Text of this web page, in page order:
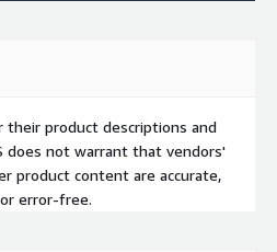
their product descriptions and
does not warrant that vendors'
product content are accurate,
error-free.